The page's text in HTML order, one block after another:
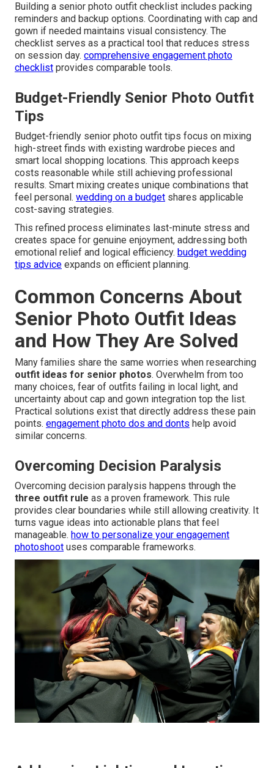
Building a senior photo outfit checklist includes packing
reminders and backup options. Coordinating with cap and
gown if needed maintains visual consistency. The
checklist serves as a practical tool that reduces stress
on session day. comprehensive engagement photo
checklist provides comparable tools.
Budget-Friendly Senior Photo Outfit
Tips
Budget-friendly senior photo outfit tips focus on mixing
high-street finds with existing wardrobe pieces and
smart local shopping locations. This approach keeps
costs reasonable while still achieving professional
results. Smart mixing creates unique combinations that
feel personal. wedding on a budget shares applicable
cost-saving strategies.
This refined process eliminates last-minute stress and
creates space for genuine enjoyment, addressing both
emotional relief and logical efficiency. budget wedding
tips advice expands on efficient planning.
Common Concerns About
Senior Photo Outfit Ideas
and How They Are Solved
Many families share the same worries when researching
outfit ideas for senior photos. Overwhelm from too
many choices, fear of outfits failing in local light, and
uncertainty about cap and gown integration top the list.
Practical solutions exist that directly address these pain
points. engagement photo dos and donts help avoid
similar concerns.
Overcoming Decision Paralysis
Overcoming decision paralysis happens through the
three outfit rule as a proven framework. This rule
provides clear boundaries while still allowing creativity. It
turns vague ideas into actionable plans that feel
manageable. how to personalize your engagement
photoshoot uses comparable frameworks.